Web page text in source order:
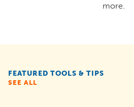
more.
FEATURED TOOLS & TIPS
SEE ALL